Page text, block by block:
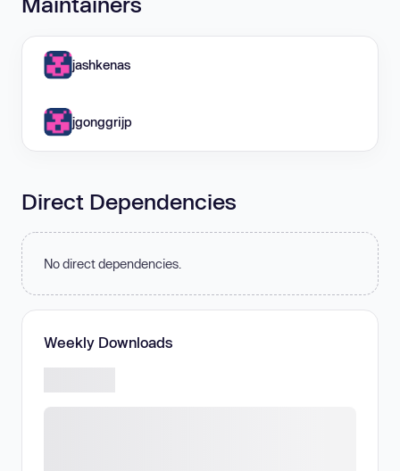
jashkenas
jgonggrijp
Direct Dependencies
No direct dependencies.
Weekly Downloads